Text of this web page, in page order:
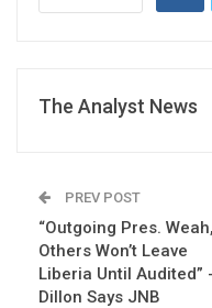
The Analyst News
PREV POST
“Outgoing Pres. Weah,
Others Won’t Leave
Liberia Until Audited” -
Dillon Says JNB